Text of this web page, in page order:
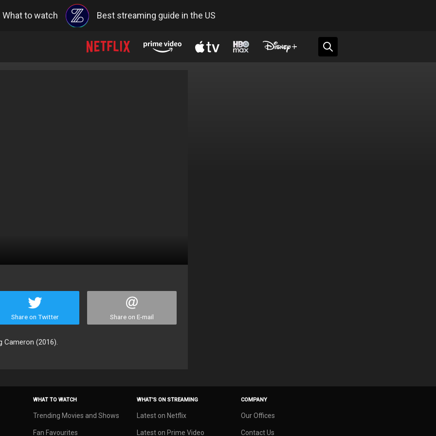
What to watch Best streaming guide in the US
Share on Twitter Share on E-mail
Cameron (2016).
WHAT TO WATCH
Trending Movies and Shows
Fan Favourites
WHAT’S ON STREAMING
Latest on Netflix
Latest on Prime Video
COMPANY
Our Offices
Contact Us